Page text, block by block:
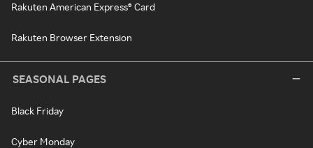
Rakuten American Express® Card
Rakuten Browser Extension
SEASONAL PAGES
Black Friday
Cyber Monday